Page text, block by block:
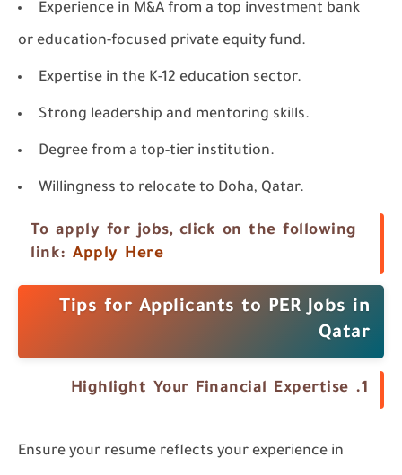
Experience in M&A from a top investment bank
or education-focused private equity fund.
Expertise in the K-12 education sector.
Strong leadership and mentoring skills.
Degree from a top-tier institution.
Willingness to relocate to Doha, Qatar.
To apply for jobs, click on the following
link: Apply Here
Tips for Applicants to PER Jobs in
Qatar
1. Highlight Your Financial Expertise
Ensure your resume reflects your experience in